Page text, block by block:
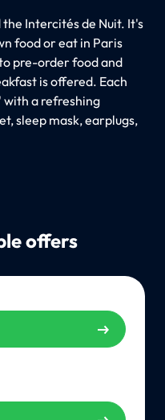
Intercités de Nuit. It's
food or eat in Paris
pre-order food and
is offered. Each
with a refreshing
sleep mask, earplugs,
offers